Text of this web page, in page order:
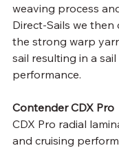
weaving process
Direct-Sails we
the strong warp
sail resulting in a
performance.
Contender CDX Pro
CDX Pro radial
and cruising